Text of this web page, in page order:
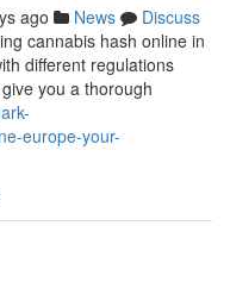
ago News
Discuss
cannabis hash online in
different regulations
you a thorough
europe-your-